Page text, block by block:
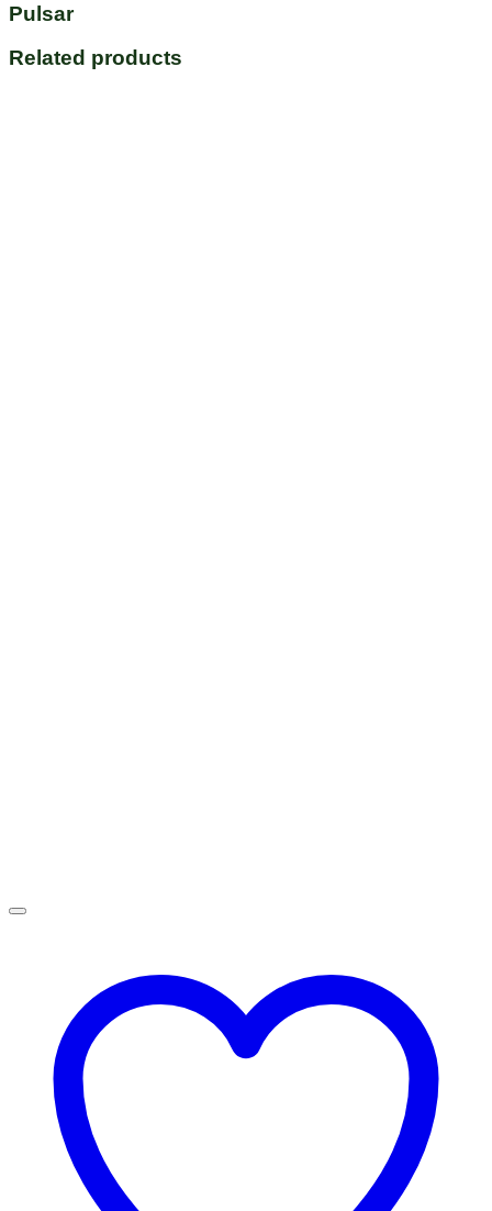
Pulsar
Related products